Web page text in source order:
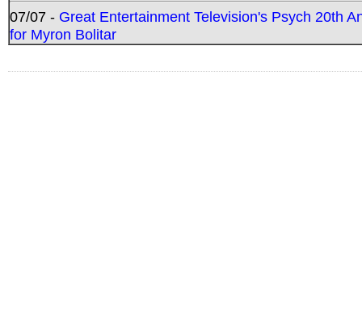
07/07 - Great Entertainment Television's Psych 20th
for Myron Bolitar